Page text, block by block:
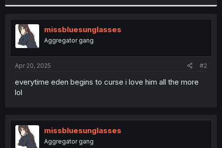
r
missbluesunglasses
Aggregator gang
Apr 20, 2025 #2
everytime eden begins to curse i love him all the more
lol
missbluesunglasses
Aggregator gang